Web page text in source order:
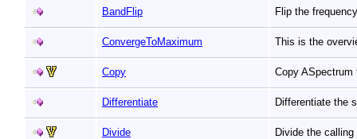
BandFlip Flip the
ConvergeToMaximum This is the
Copy Copy
Differentiate Differentiate the
Divide Divide the